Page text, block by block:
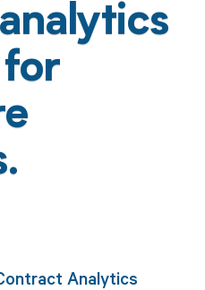
Analytics